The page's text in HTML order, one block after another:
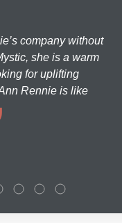
company without
she is a warm
for uplifting
Rennie is like